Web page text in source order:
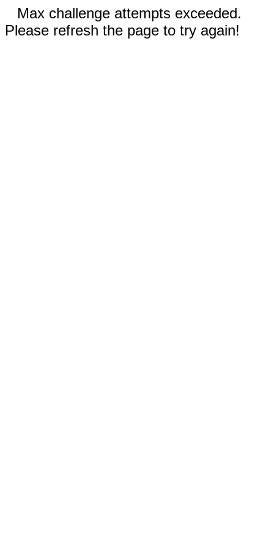
Max challenge attempts exceeded.
Please refresh the page to try again!